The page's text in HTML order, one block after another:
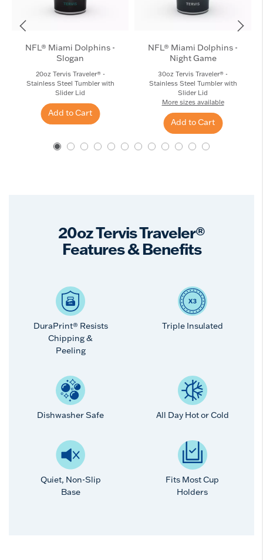
NFL® Miami Dolphins -
Slogan
20oz Tervis Traveler® -
Stainless Steel Tumbler with
Slider Lid
Add to Cart
NFL® Miami Dolphins -
Night Game
30oz Tervis Traveler® -
Stainless Steel Tumbler with
Slider Lid
More sizes available
Add to Cart
20oz Tervis Traveler®
Features & Benefits
DuraPrint® Resists
Chipping &
Peeling
Triple Insulated
Dishwasher Safe All Day Hot or Cold
Quiet, Non-Slip
Base
Fits Most Cup
Holders